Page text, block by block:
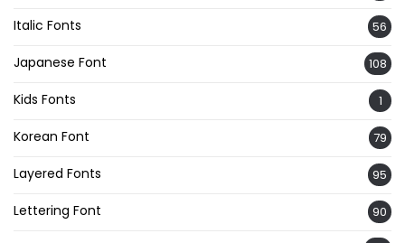
Italic Fonts 56
Japanese Font 108
Kids Fonts 1
Korean Font 79
Layered Fonts 95
Lettering Font 90